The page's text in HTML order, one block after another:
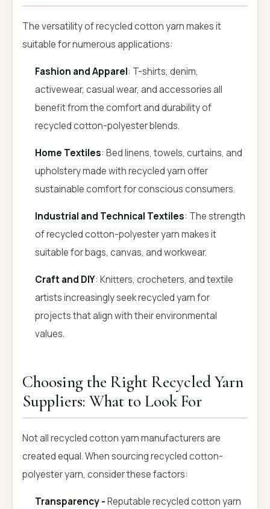
The versatility of recycled cotton yarn makes it
suitable for numerous applications:
Fashion and Apparel: T-shirts, denim,
activewear, casual wear, and accessories all
benefit from the comfort and durability of
recycled cotton-polyester blends.
Home Textiles: Bed linens, towels, curtains, and
upholstery made with recycled yarn offer
sustainable comfort for conscious consumers.
Industrial and Technical Textiles: The strength
of recycled cotton-polyester yarn makes it
suitable for bags, canvas, and workwear.
Craft and DIY: Knitters, crocheters, and textile
artists increasingly seek recycled yarn for
projects that align with their environmental
values.
Choosing the Right Recycled Yarn
Suppliers: What to Look For
Not all recycled cotton yarn manufacturers are
created equal. When sourcing recycled cotton-
polyester yarn, consider these factors:
Transparency -Reputable recycled cotton yarn